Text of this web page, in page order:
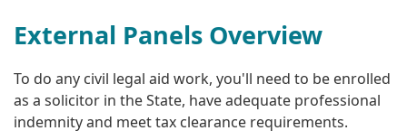
External Panels Overview
To do any civil legal aid work, you'll need to be enrolled
as a solicitor in the State, have adequate professional
indemnity and meet tax clearance requirements.